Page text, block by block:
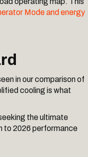
Mode and energy
in our comparison of
cooling is what
the ultimate
to 2026 performance